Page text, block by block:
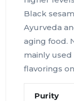
Black
Ayurveda
aging food.
mainly
flavorings
Purity